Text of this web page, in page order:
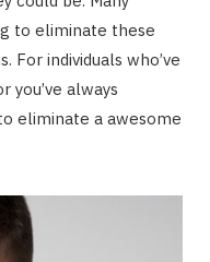
to eliminate these
For individuals who’ve
always
eliminate a awesome